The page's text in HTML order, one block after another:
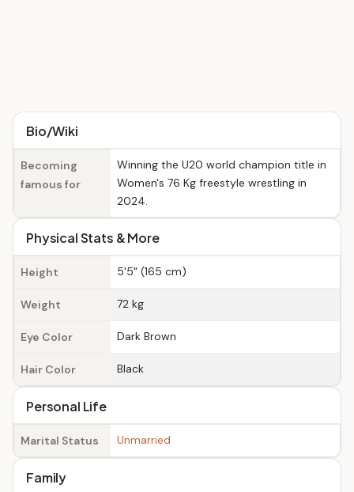
Bio/Wiki
Becoming
famous for
Winning the U20 world champion title in
Women's 76 Kg freestyle wrestling in
2024.
Physical Stats & More
Height 5'5" (165 cm)
Weight 72 kg
Eye Color Dark Brown
Hair Color Black
Personal Life
Marital Status Unmarried
Family